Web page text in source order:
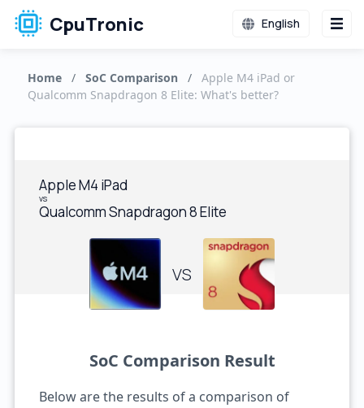
CpuTronic English
Home / SoC Comparison /
Apple M4 iPad or
Qualcomm Snapdragon 8 Elite: What's better?
Apple M4 iPad
vs
Qualcomm Snapdragon 8 Elite
VS
SoC Comparison Result
Below are the results of a comparison of